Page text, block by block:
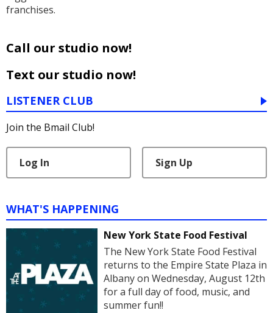
franchises.
Call our studio now!
Text our studio now!
LISTENER CLUB
Join the Bmail Club!
Log In Sign Up
WHAT'S HAPPENING
New York State Food Festival
The New York State Food Festival
returns to the Empire State Plaza in
Albany on Wednesday, August 12th
for a full day of food, music, and
summer fun!!